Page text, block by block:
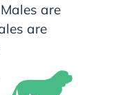
are
are